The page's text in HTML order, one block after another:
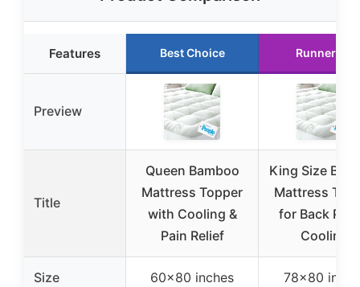
Features Best Choice Runner Up
Preview
Title
Queen Bamboo
Mattress Topper
with Cooling &
Pain Relief
King Size
Mattress
for Back
Cooling
Size 60×80 inches 78×80